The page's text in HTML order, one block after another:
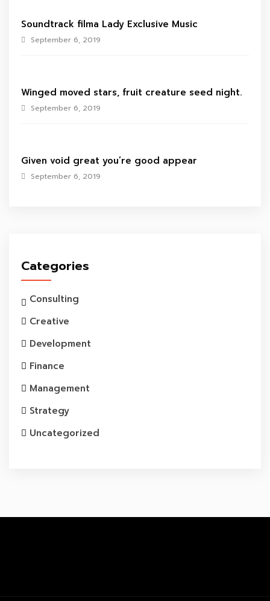
Soundtrack filma Lady Exclusive Music
September 6, 2019
Winged moved stars, fruit creature seed night.
September 6, 2019
Given void great you’re good appear
September 6, 2019
Categories
Consulting
Creative
Development
Finance
Management
Strategy
Uncategorized